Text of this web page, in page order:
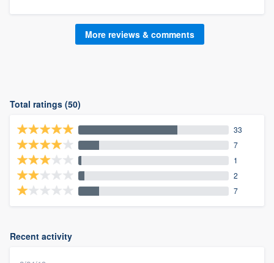
More reviews & comments
Total ratings (50)
33
7
1
2
7
Recent activity